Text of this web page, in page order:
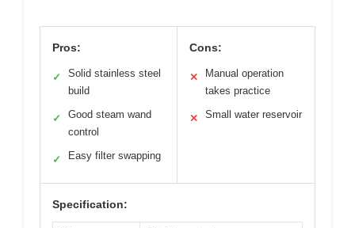
Pros:
✓
Solid stainless steel
build
✓
Good steam wand
control
✓ Easy filter swapping
Cons:
✕
Manual operation
takes practice
✕ Small water reservoir
Specification: